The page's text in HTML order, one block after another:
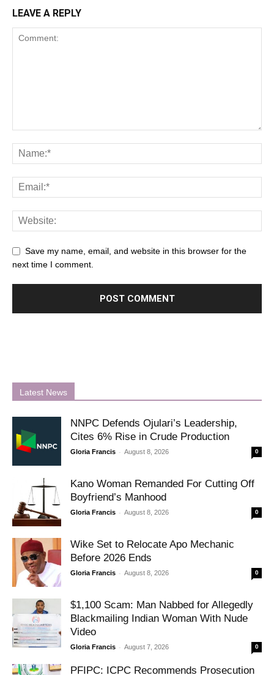
LEAVE A REPLY
Save my name, email, and website in this browser for the
next time I comment.
Latest News
NNPC Defends Ojulari’s Leadership,
Cites 6% Rise in Crude Production
Gloria Francis - August 8, 2026 0
Kano Woman Remanded For Cutting Off
Boyfriend’s Manhood
Gloria Francis - August 8, 2026 0
Wike Set to Relocate Apo Mechanic
Before 2026 Ends
Gloria Francis - August 8, 2026 0
$1,100 Scam: Man Nabbed for Allegedly
Blackmailing Indian Woman With Nude
Video
Gloria Francis - August 7, 2026 0
PFIPC: ICPC Recommends Prosecution